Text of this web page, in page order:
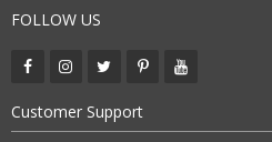
FOLLOW US
Customer Support